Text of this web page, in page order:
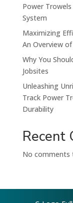
Power
System
Maximizing
An Overview
Why You
Jobsites
Unleashing
Track Power
Durability
Recent
No comments